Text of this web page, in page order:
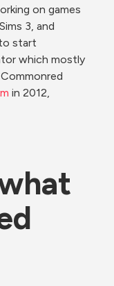
on games
3, and
start
which mostly
in 2012,